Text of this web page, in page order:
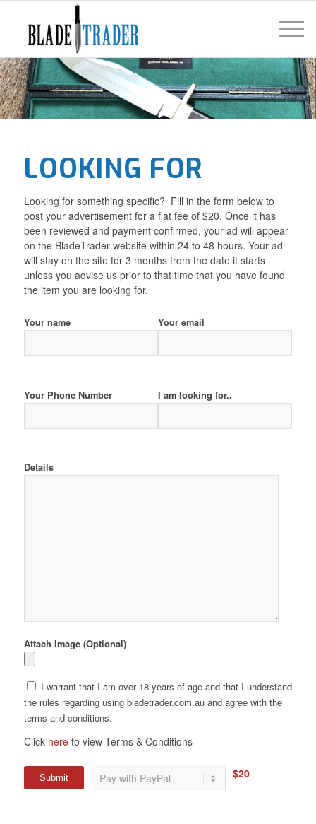
LOOKING FOR
Looking for something specific? Fill in the form below to
post your advertisement for a flat fee of $20. Once it has
been reviewed and payment confirmed, your ad will appear
on the BladeTrader website within 24 to 48 hours. Your ad
will stay on the site for 3 months from the date it starts
unless you advise us prior to that time that you have found
the item you are looking for.
Your name Your email
Your Phone Number I am looking for..
Details
Attach Image (Optional)
I warrant that I am over 18 years of age and that I understand
the rules regarding using bladetrader.com.au and agree with the
terms and conditions.
Click here to view Terms & Conditions
$20